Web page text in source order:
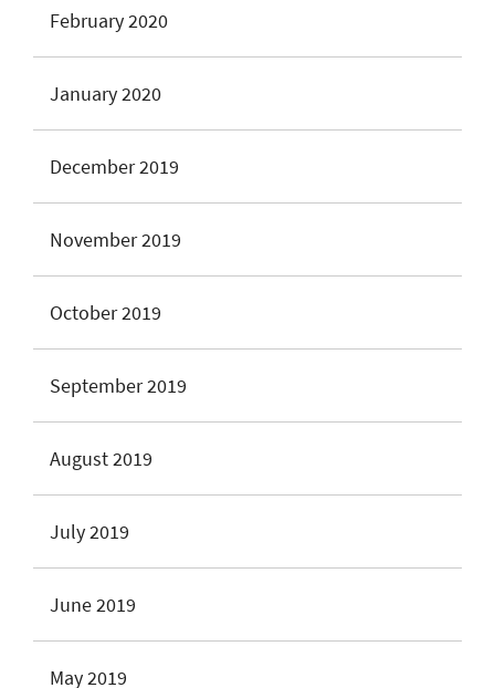
February 2020
January 2020
December 2019
November 2019
October 2019
September 2019
August 2019
July 2019
June 2019
May 2019